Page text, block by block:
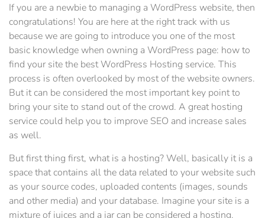
If you are a newbie to managing a WordPress website, then
congratulations! You are here at the right track with us
because we are going to introduce you one of the most
basic knowledge when owning a WordPress page: how to
find your site the best WordPress Hosting service. This
process is often overlooked by most of the website owners.
But it can be considered the most important key point to
bring your site to stand out of the crowd. A great hosting
service could help you to improve SEO and increase sales
as well.
But first thing first, what is a hosting? Well, basically it is a
space that contains all the data related to your website such
as your source codes, uploaded contents (images, sounds
and other media) and your database. Imagine your site is a
mixture of juices and a jar can be considered a hosting.